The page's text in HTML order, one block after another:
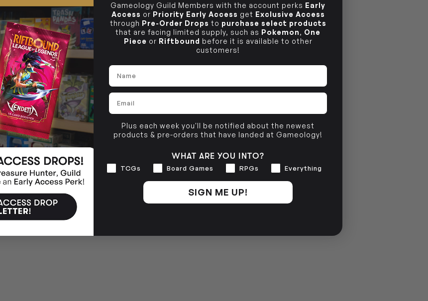
Gameology Guild Members with the account perks Early
Access or Priority Early Access get Exclusive Access
through Pre-Order Drops to purchase select products
that are facing limited supply, such as Pokemon, One
Piece or Riftbound before it is available to other
customers!
Name
Email
Plus each week you'll be notified about the newest
products & pre-orders that have landed at Gameology!
WHAT ARE YOU INTO?
Interests
TCGs Board Games RPGs Everything
SIGN ME UP!